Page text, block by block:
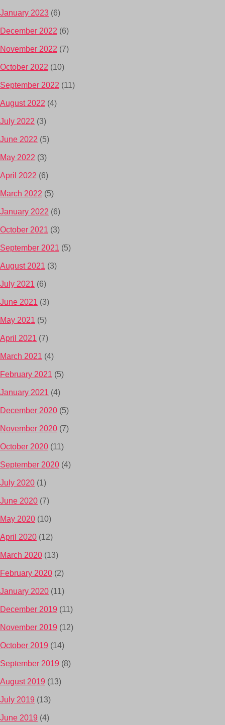
January 2023 (6)
December 2022 (6)
November 2022 (7)
October 2022 (10)
September 2022 (11)
August 2022 (4)
July 2022 (3)
June 2022 (5)
May 2022 (3)
April 2022 (6)
March 2022 (5)
January 2022 (6)
October 2021 (3)
September 2021 (5)
August 2021 (3)
July 2021 (6)
June 2021 (3)
May 2021 (5)
April 2021 (7)
March 2021 (4)
February 2021 (5)
January 2021 (4)
December 2020 (5)
November 2020 (7)
October 2020 (11)
September 2020 (4)
July 2020 (1)
June 2020 (7)
May 2020 (10)
April 2020 (12)
March 2020 (13)
February 2020 (2)
January 2020 (11)
December 2019 (11)
November 2019 (12)
October 2019 (14)
September 2019 (8)
August 2019 (13)
July 2019 (13)
June 2019 (4)